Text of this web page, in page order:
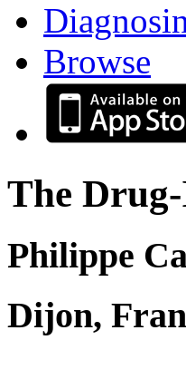
Browse
The
Philippe
Dijon,